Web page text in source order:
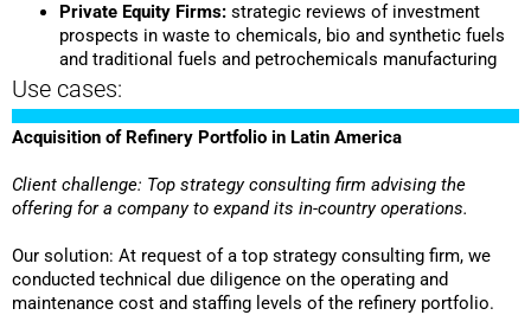
Private Equity Firms: strategic reviews of investment
prospects in waste to chemicals, bio and synthetic fuels
and traditional fuels and petrochemicals manufacturing
Use cases:
Acquisition of Refinery Portfolio in Latin America
Client challenge: Top strategy consulting firm advising the
offering for a company to expand its in-country operations.
Our solution: At request of a top strategy consulting firm, we
conducted technical due diligence on the operating and
maintenance cost and staffing levels of the refinery portfolio.